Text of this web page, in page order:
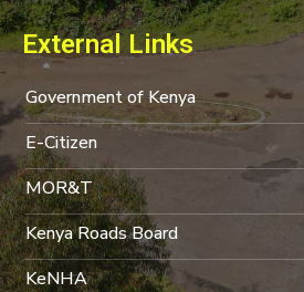
External Links
Government of Kenya
E-Citizen
MOR&T
Kenya Roads Board
KeNHA